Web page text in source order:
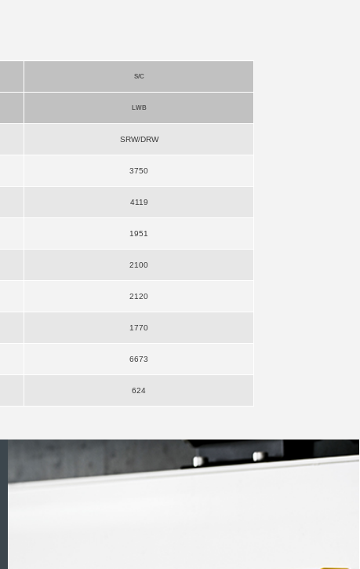
S/C
LWB
SRW/DRW
3750
4119
1951
2100
2120
1770
6673
624